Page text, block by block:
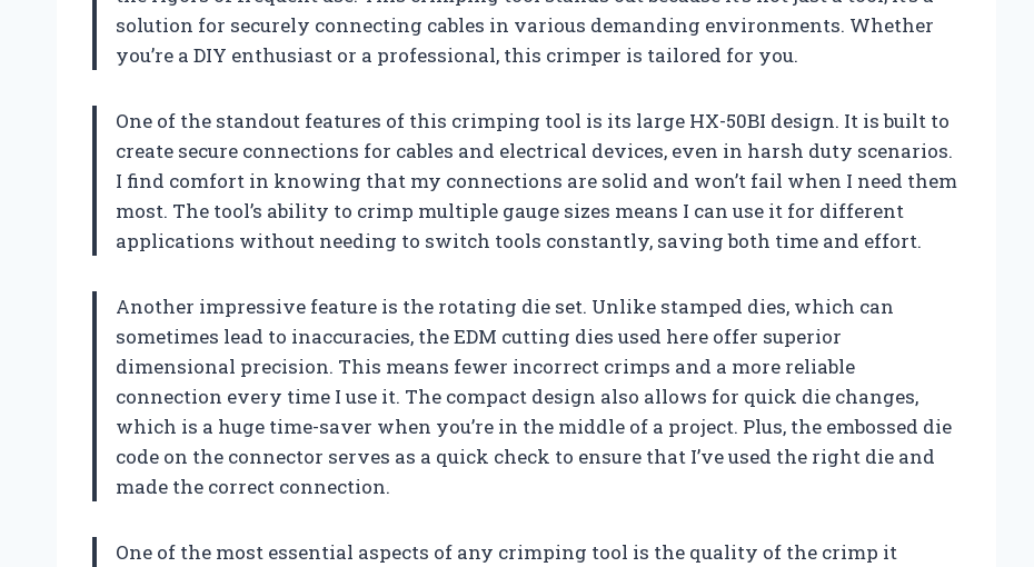
solution for securely connecting cables in various demanding environments. Whether
you’re a DIY enthusiast or a professional, this crimper is tailored for you.
One of the standout features of this crimping tool is its large HX-50BI design. It is built to
create secure connections for cables and electrical devices, even in harsh duty scenarios.
I find comfort in knowing that my connections are solid and won’t fail when I need them
most. The tool’s ability to crimp multiple gauge sizes means I can use it for different
applications without needing to switch tools constantly, saving both time and effort.
Another impressive feature is the rotating die set. Unlike stamped dies, which can
sometimes lead to inaccuracies, the EDM cutting dies used here offer superior
dimensional precision. This means fewer incorrect crimps and a more reliable
connection every time I use it. The compact design also allows for quick die changes,
which is a huge time-saver when you’re in the middle of a project. Plus, the embossed die
code on the connector serves as a quick check to ensure that I’ve used the right die and
made the correct connection.
One of the most essential aspects of any crimping tool is the quality of the crimp it